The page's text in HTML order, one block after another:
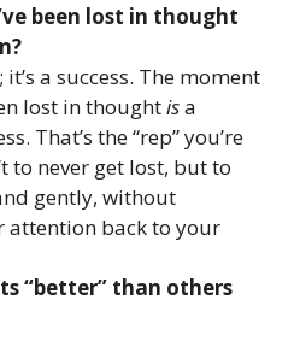
been lost in thought
a success. The moment
lost in thoughtisa
That’s the “rep” you’re
to never get lost, but to
gently, without
attention back to your
“better” than others